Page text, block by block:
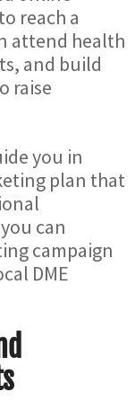
reach a
attend health
and build
raise
you in
plan that
can
campaign
DME